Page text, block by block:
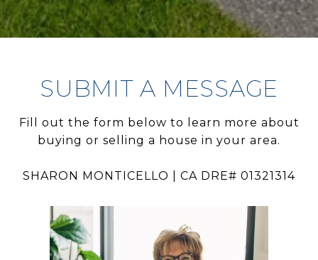
SUBMIT A MESSAGE
Fill out the form below to learn more about
buying or selling a house in your area.
SHARON MONTICELLO | CA DRE# 01321314